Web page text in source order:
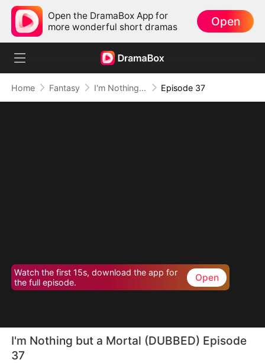
Open the DramaBox App for
more wonderful short dramas
Open
Home Fantasy I'm Nothing but a Mortal (DUBBED) Episode 37
Watch the first 15s, download the app for
the full episode.
Open
I'm Nothing but a Mortal (DUBBED) Episode
37